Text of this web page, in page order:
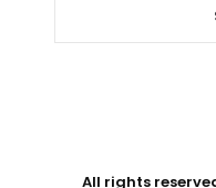
All rights